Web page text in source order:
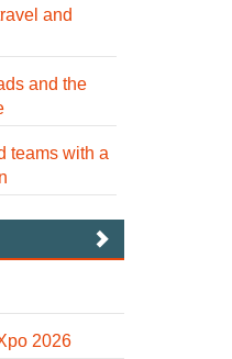
and
and the
teams with a
2026